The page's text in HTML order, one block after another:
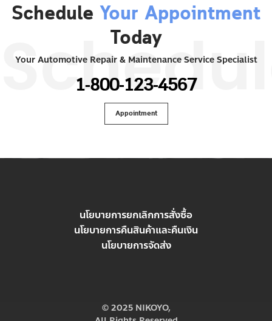
Schedule Your Appointment
Today
Your Automotive Repair & Maintenance Service Specialist
1-800-123-4567
Appointment
นโยบายการยกเลิกการสั่งซื้อ
นโยบายการคืนสินค้าและคืนเงิน
นโยบายการจัดส่ง
© 2025 NIKOYO,